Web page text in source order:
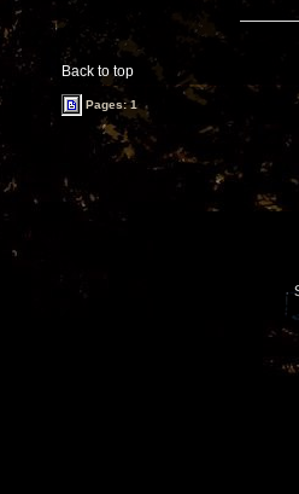
Back to top
Pages: 1